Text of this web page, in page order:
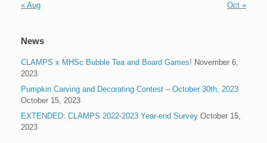
« Aug
Oct »
News
CLAMPS x MHSc Bubble Tea and Board Games! November 6,
2023
Pumpkin Carving and Decorating Contest – October 30th, 2023
October 15, 2023
EXTENDED: CLAMPS 2022-2023 Year-end Survey October 15,
2023